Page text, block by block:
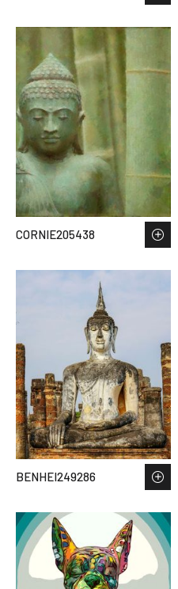
CORNIE205438
BENHEI249286